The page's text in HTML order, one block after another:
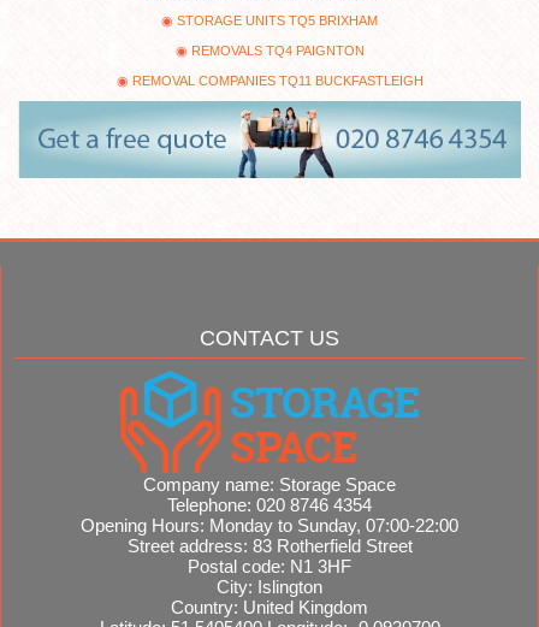
STORAGE UNITS TQ5 BRIXHAM
REMOVALS TQ4 PAIGNTON
REMOVAL COMPANIES TQ11 BUCKFASTLEIGH
CONTACT US
Company name: Storage Space
Telephone: 020 8746 4354
Opening Hours: Monday to Sunday, 07:00-22:00
Street address: 83 Rotherfield Street
Postal code: N1 3HF
City: Islington
Country: United Kingdom